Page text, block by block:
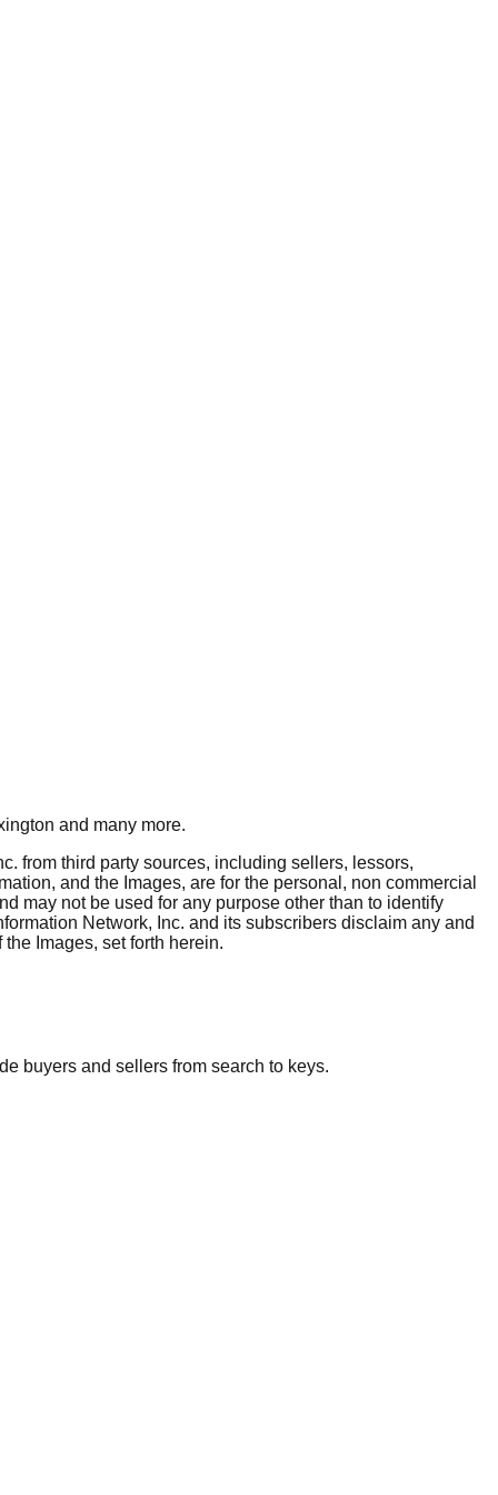
and many more.
from third party sources, including sellers, lessors,
and the Images, are for the personal, non commercial
may not be used for any purpose other than to identify
Network, Inc. and its subscribers disclaim any and
Images, set forth herein.
buyers and sellers from search to keys.